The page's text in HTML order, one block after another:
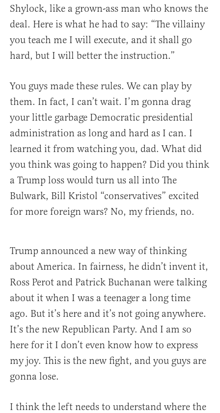
Shylock, like a grown-ass man who knows the
deal. Here is what he had to say: “The villainy
you teach me I will execute, and it shall go
hard, but I will better the instruction.”
You guys made these rules. We can play by
them. In fact, I can’t wait. I’m gonna drag
your little garbage Democratic presidential
administration as long and hard as I can. I
learned it from watching you, dad. What did
you think was going to happen? Did you think
a Trump loss would turn us all into The
Bulwark, Bill Kristol “conservatives” excited
for more foreign wars? No, my friends, no.
Trump announced a new way of thinking
about America. In fairness, he didn’t invent it,
Ross Perot and Patrick Buchanan were talking
about it when I was a teenager a long time
ago. But it’s here and it’s not going anywhere.
It’s the new Republican Party. And I am so
here for it I don’t even know how to express
my joy. This is the new fight, and you guys are
gonna lose.
I think the left needs to understand where the